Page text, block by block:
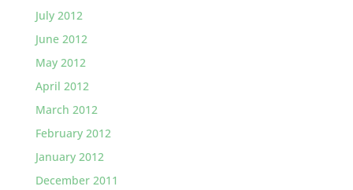
July 2012
June 2012
May 2012
April 2012
March 2012
February 2012
January 2012
December 2011